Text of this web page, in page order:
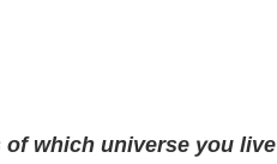
of which universe you